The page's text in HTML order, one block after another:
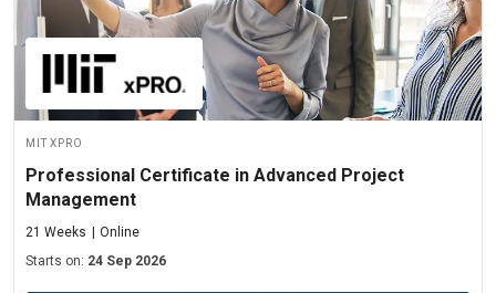
MIT xPRO
Professional Certificate in Advanced Project
Management
21 Weeks
Online
Starts on: 24 Sep 2026